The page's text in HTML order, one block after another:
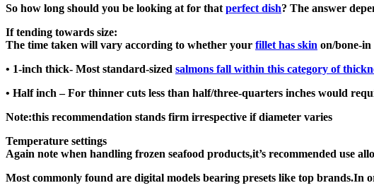
So how long should you be looking at for that perfect dish? The answer
If tending towards size:
The time taken will vary according to whether your fillet has skin on/bone-in
• 1-inch thick- Most standard-sized
salmons fall within this category of
• Half inch – For thinner cuts less than half/three-quarters inches would
Note:this recommendation stands firm irrespective if diameter varies
Temperature settings
Again note when handling frozen seafood products,it’s recommended use
Most commonly found are digital models bearing presets like top brands.In